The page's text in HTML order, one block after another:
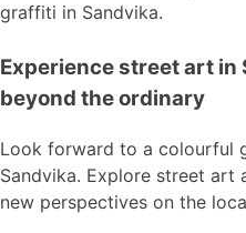
graffiti in Sandvika.
Experience street art in
beyond the ordinary
Look forward to a colourful
Sandvika. Explore street art
new perspectives on the